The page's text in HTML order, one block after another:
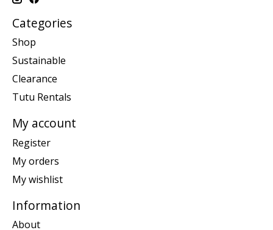
Categories
Shop
Sustainable
Clearance
Tutu Rentals
My account
Register
My orders
My wishlist
Information
About